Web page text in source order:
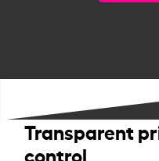
Transparent
control